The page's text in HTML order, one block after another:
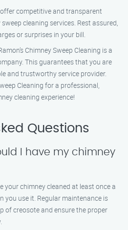
competitive and transparent
cleaning services. Rest assured,
or surprises in your bill.
Chimney Sweep Cleaning is a
This guarantees that you are
and trustworthy service provider.
Cleaning for a professional,
cleaning experience!
Questions
I have my chimney
your chimney cleaned at least once a
you use it. Regular maintenance is
of creosote and ensure the proper